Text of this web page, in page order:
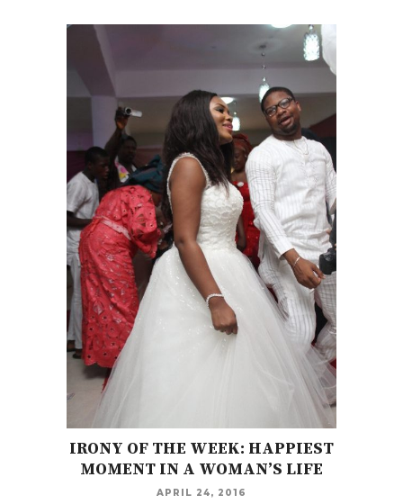
IRONY OF THE WEEK: HAPPIEST
MOMENT IN A WOMAN’S LIFE
APRIL 24, 2016